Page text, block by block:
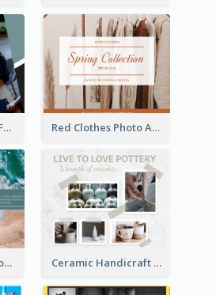
Digital Marketing Facebook Post Red Clothes Photo Apparel Sale Facebook Post
SALE Ocean Facebook Post Ceramic Handicraft Workshop Facebook Post